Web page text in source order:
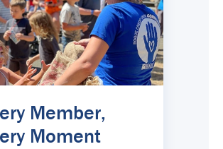
Member,
Moment